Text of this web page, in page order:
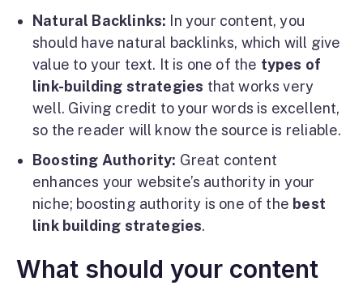
Natural Backlinks: In your content, you
should have natural backlinks, which will give
value to your text. It is one of the types of
link-building strategies that works very
well. Giving credit to your words is excellent,
so the reader will know the source is reliable.
Boosting Authority: Great content
enhances your website’s authority in your
niche; boosting authority is one of the best
link building strategies.
What should your content